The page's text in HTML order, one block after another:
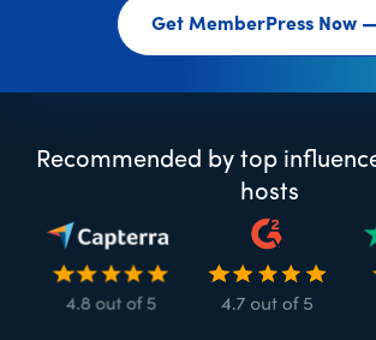
Get MemberPress Now
Recommended by top
hosts